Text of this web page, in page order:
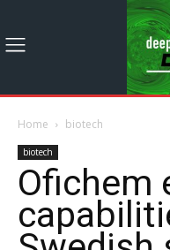
Home biotech
biotech
Ofichem